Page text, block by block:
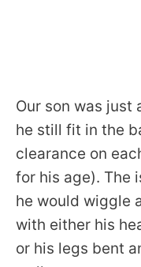
Our son was just
he still fit in the
clearance on
for his age). The
he would wiggle
with either his
or his legs bent